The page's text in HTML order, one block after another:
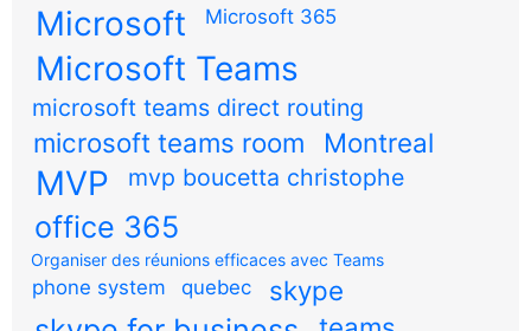
Microsoft Microsoft 365
Microsoft Teams
microsoft teams direct routing
microsoft teams room Montreal
MVP mvp boucetta christophe
office 365
Organiser des réunions efficaces avec Teams
phone system quebec skype